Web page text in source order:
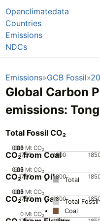
Openclimatedata
Countries
Emissions
NDCs
Emissions GCB Fossil
Global Carbon
emissions:
Total Fossil CO₂
1750 1800
0
0.05
0.1
0.15
0.2 Mt CO₂
Total
CO₂ from Coal
1750 1800
0
0.05
0.1
0.15
0.2 Mt CO₂
Total Fossil
Coal
CO₂ from Oil
1750 1800
0
0.05
0.1
0.15
0.2 Mt CO₂
CO₂ from Gas
0 Mt CO₂